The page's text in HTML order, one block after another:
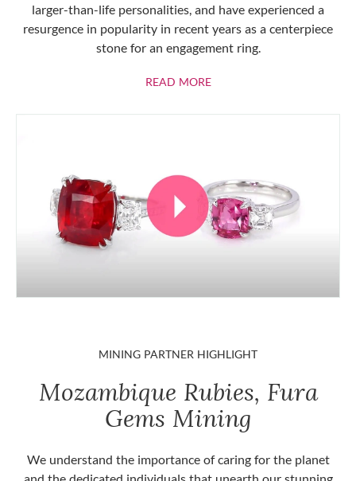
larger-than-life personalities, and have experienced a
resurgence in popularity in recent years as a centerpiece
stone for an engagement ring.
READ MOREABOUT RUBIES
MINING PARTNER HIGHLIGHT
Mozambique Rubies, Fura
Gems Mining
We understand the importance of caring for the planet